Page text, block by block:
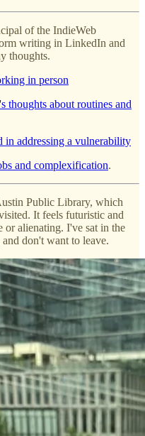
of the IndieWeb
writing in LinkedIn and
thoughts.
in person
about routines and
in addressing a vulnerability
and complexification.
Public Library, which
It feels futuristic and
alienating. I've sat in the
don't want to leave.